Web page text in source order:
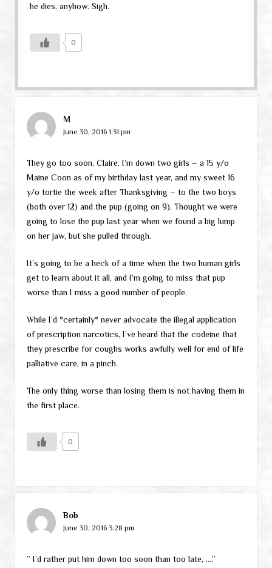
he dies, anyhow. Sigh.
0
M
June 30, 2016 1:31 pm
They go too soon, Claire. I’m down two girls – a 15 y/o
Maine Coon as of my birthday last year, and my sweet 16
y/o tortie the week after Thanksgiving – to the two boys
(both over 12) and the pup (going on 9). Thought we were
going to lose the pup last year when we found a big lump
on her jaw, but she pulled through.
It’s going to be a heck of a time when the two human girls
get to learn about it all, and I’m going to miss that pup
worse than I miss a good number of people.
While I’d *certainly* never advocate the illegal application
of prescription narcotics, I’ve heard that the codeine that
they prescribe for coughs works awfully well for end of life
palliative care, in a pinch.
The only thing worse than losing them is not having them in
the first place.
0
Bob
June 30, 2016 3:28 pm
” I’d rather put him down too soon than too late, ….”